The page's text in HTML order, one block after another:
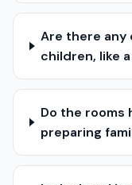
Are there
children, like
Do the
preparing